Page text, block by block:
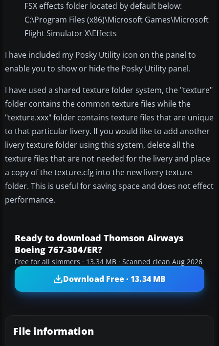
FSX effects folder located by default below:
C:\Program Files (x86)\Microsoft Games\Microsoft
Flight Simulator X\Effects
I have included my Posky Utility icon on the panel to
enable you to show or hide the Posky Utility panel.
I have used a shared texture folder system, the "texture"
folder contains the common texture files while the
"texture.xxx" folder contains texture files that are unique
to that particular livery. If you would like to add another
livery texture folder using this system, delete all the
texture files that are not needed for the livery and place
a copy of the texture.cfg into the new livery texture
folder. This is useful for saving space and does not effect
performance.
Ready to download Thomson Airways
Boeing 767-304/ER?
Free for all simmers · 13.34 MB · Scanned clean Aug 2026
Download Free · 13.34 MB
File information